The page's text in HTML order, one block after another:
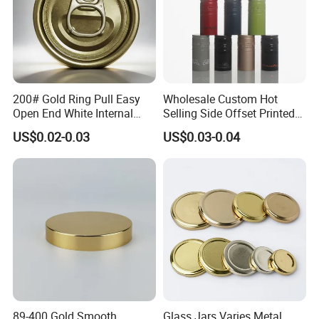
200# Gold Ring Pull Easy
Open End White Internal
Coating for Cans
US$0.02-0.03
Wholesale Custom Hot
Selling Side Offset Printed
30X60mm Aluminum Wine
Vodka Lqiuor Spirits Plastic
US$0.03-0.04